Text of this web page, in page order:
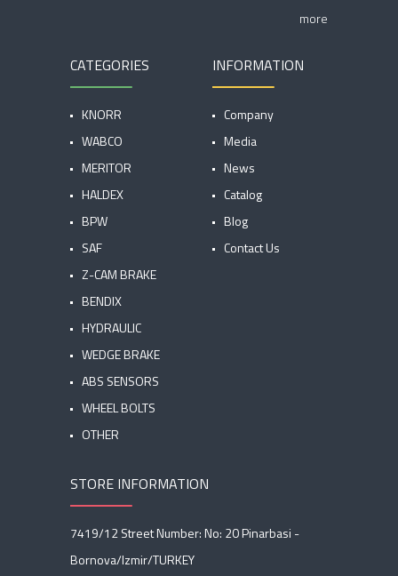
more
CATEGORIES
KNORR
WABCO
MERITOR
HALDEX
BPW
SAF
Z-CAM BRAKE
BENDIX
HYDRAULIC
WEDGE BRAKE
ABS SENSORS
WHEEL BOLTS
OTHER
INFORMATION
Company
Media
News
Catalog
Blog
Contact Us
STORE INFORMATION
7419/12 Street Number: No: 20 Pinarbasi -
Bornova/Izmir/TURKEY